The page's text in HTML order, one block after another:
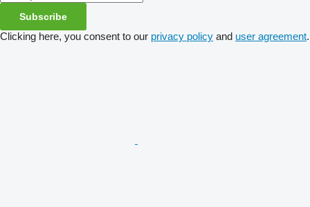
Subscribe
Clicking here, you consent to our privacy policy and user agreement.